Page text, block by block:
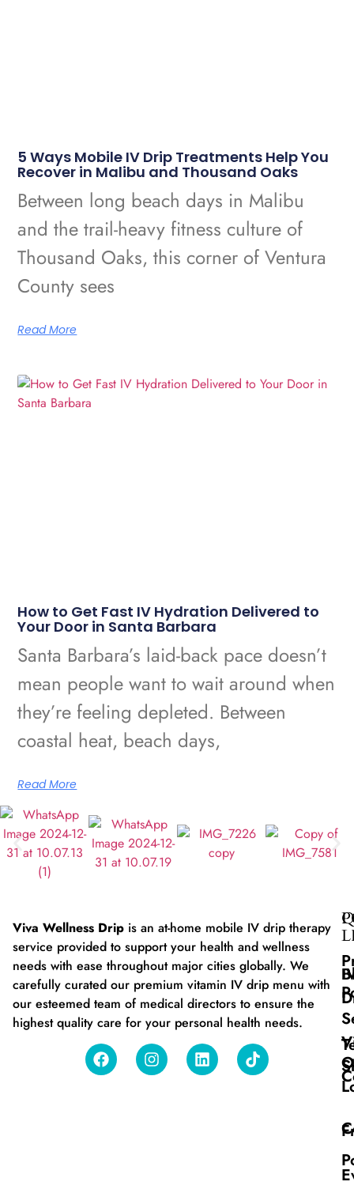
5 Ways Mobile IV Drip Treatments Help You
Recover in Malibu and Thousand Oaks
Between long beach days in Malibu
and the trail-heavy fitness culture of
Thousand Oaks, this corner of Ventura
County sees
Read More
How to Get Fast IV Hydration Delivered to
Your Door in Santa Barbara
Santa Barbara’s laid-back pace doesn’t
mean people want to wait around when
they’re feeling depleted. Between
coastal heat, beach days,
Read More
Viva Wellness Drip is an at-home mobile IV drip therapy
service provided to support your health and wellness
needs with ease throughout major cities globally. We
carefully curated our premium vitamin IV drip menu with
our esteemed team of medical directors to ensure the
highest quality care for your personal health needs.